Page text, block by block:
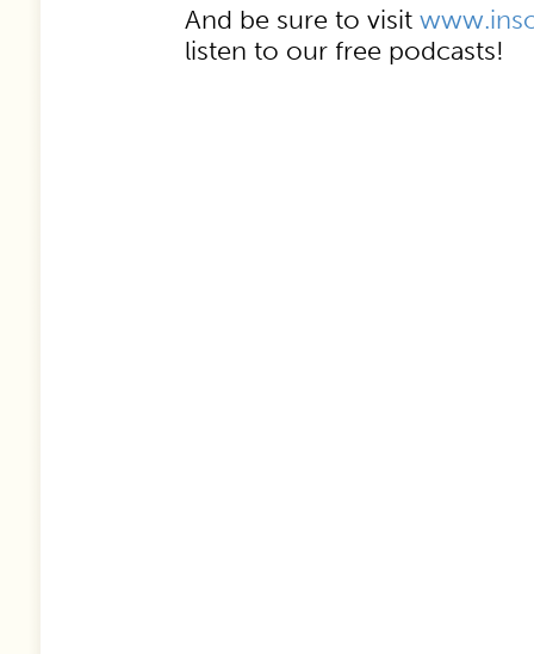
And be sure to visit
listen to our free podcasts!